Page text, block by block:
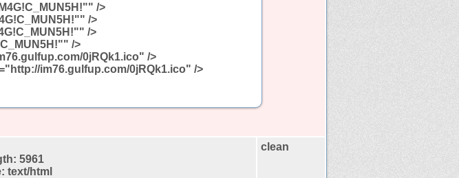
/>
/>
/>
/>
0jRQk1.ico" />
im76.gulfup.com/0jRQk1.ico" />
5961
text/html
clean